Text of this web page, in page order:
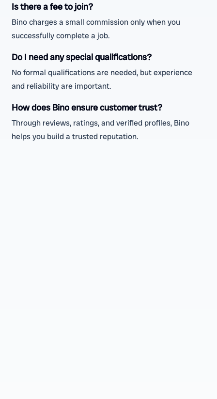
Is there a fee to join?
Bino charges a small commission only when you
successfully complete a job.
Do I need any special qualifications?
No formal qualifications are needed, but experience
and reliability are important.
How does Bino ensure customer trust?
Through reviews, ratings, and verified profiles, Bino
helps you build a trusted reputation.